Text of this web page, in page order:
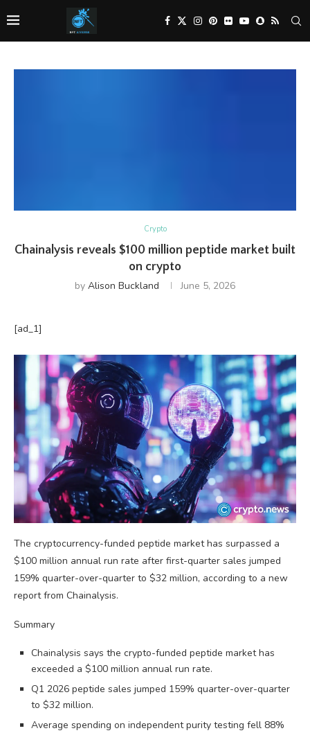
Crypto
Chainalysis reveals $100 million peptide market built
on crypto
by Alison Buckland June 5, 2026
[ad_1]
The cryptocurrency-funded peptide market has surpassed a
$100 million annual run rate after first-quarter sales jumped
159% quarter-over-quarter to $32 million, according to a new
report from Chainalysis.
Summary
Chainalysis says the crypto-funded peptide market has
exceeded a $100 million annual run rate.
Q1 2026 peptide sales jumped 159% quarter-over-quarter
to $32 million.
Average spending on independent purity testing fell 88%